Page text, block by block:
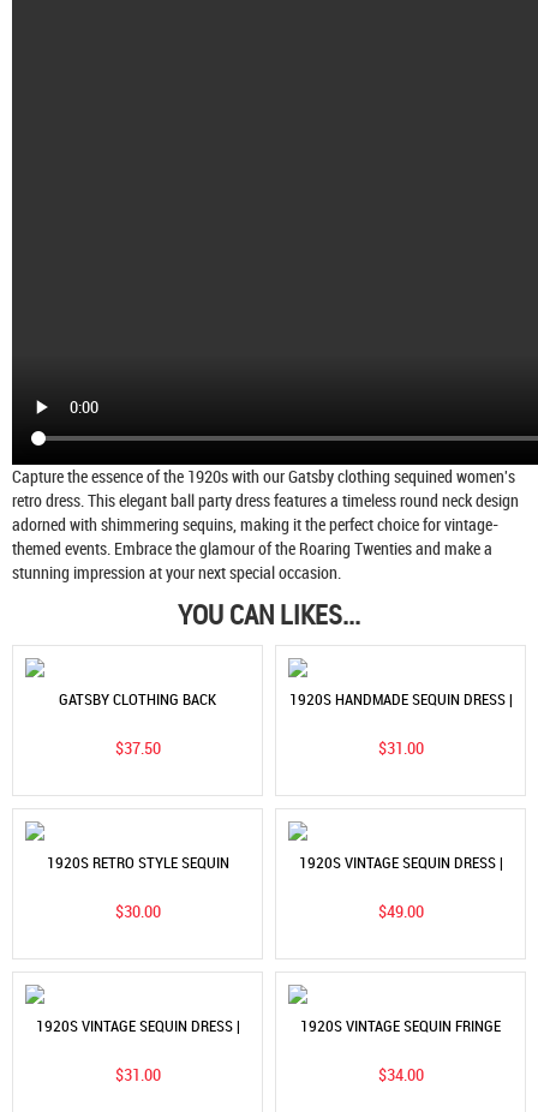
Capture the essence of the 1920s with our Gatsby clothing sequined women's
retro dress. This elegant ball party dress features a timeless round neck design
adorned with shimmering sequins, making it the perfect choice for vintage-
themed events. Embrace the glamour of the Roaring Twenties and make a
stunning impression at your next special occasion.
YOU CAN LIKES...
GATSBY CLOTHING BACK
$37.50
1920S HANDMADE SEQUIN DRESS |
$31.00
1920S RETRO STYLE SEQUIN
$30.00
1920S VINTAGE SEQUIN DRESS |
$49.00
1920S VINTAGE SEQUIN DRESS |
$31.00
1920S VINTAGE SEQUIN FRINGE
$34.00